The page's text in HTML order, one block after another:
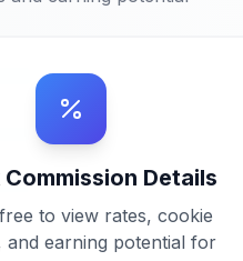
Details
to view rates, cookie
and earning potential for